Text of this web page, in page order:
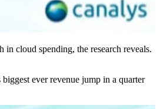
cloud spending, the research reveals.
ever revenue jump in a quarter